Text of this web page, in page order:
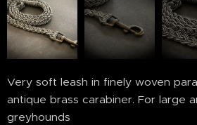
Very soft leash in finely woven
antique brass carabiner. For large
greyhounds